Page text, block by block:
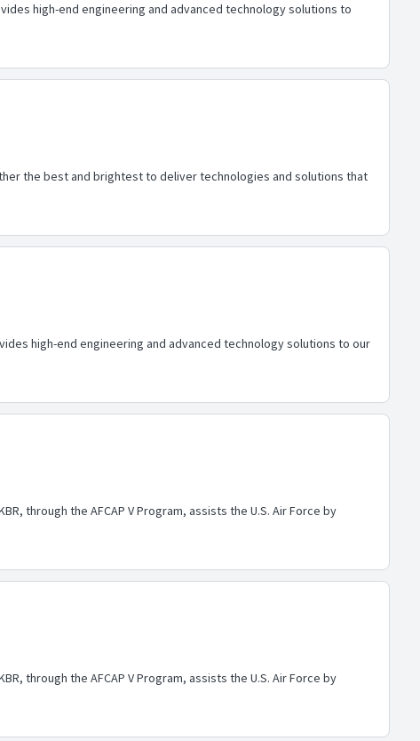
high-end engineering and advanced technology solutions to
the best and brightest to deliver technologies and solutions that
high-end engineering and advanced technology solutions to our
through the AFCAP V Program, assists the U.S. Air Force by
through the AFCAP V Program, assists the U.S. Air Force by